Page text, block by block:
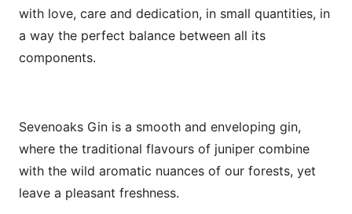
with love, care and dedication, in small quantities, in
a way the perfect balance between all its
components.
Sevenoaks Gin is a smooth and enveloping gin,
where the traditional flavours of juniper combine
with the wild aromatic nuances of our forests, yet
leave a pleasant freshness.